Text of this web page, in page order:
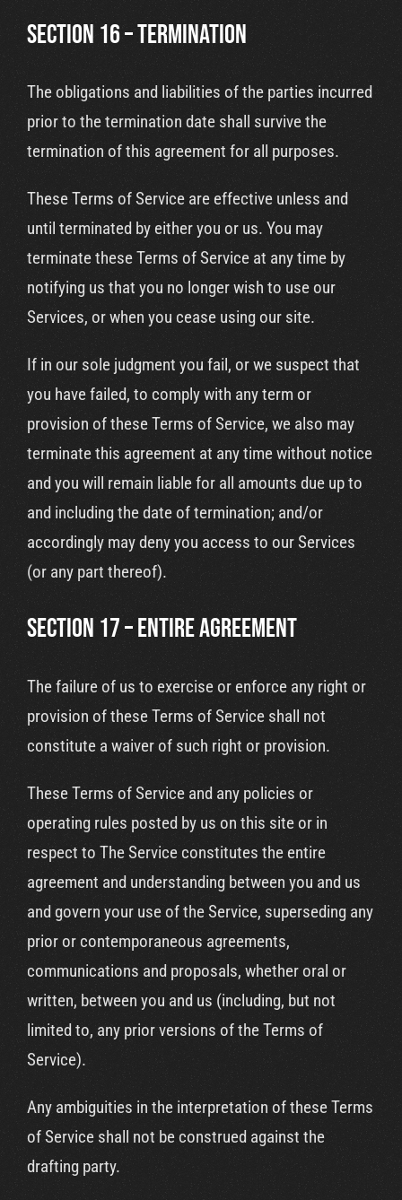
SECTION 16 – TERMINATION
The obligations and liabilities of the parties incurred
prior to the termination date shall survive the
termination of this agreement for all purposes.
These Terms of Service are effective unless and
until terminated by either you or us. You may
terminate these Terms of Service at any time by
notifying us that you no longer wish to use our
Services, or when you cease using our site.
If in our sole judgment you fail, or we suspect that
you have failed, to comply with any term or
provision of these Terms of Service, we also may
terminate this agreement at any time without notice
and you will remain liable for all amounts due up to
and including the date of termination; and/or
accordingly may deny you access to our Services
(or any part thereof).
SECTION 17 – ENTIRE AGREEMENT
The failure of us to exercise or enforce any right or
provision of these Terms of Service shall not
constitute a waiver of such right or provision.
These Terms of Service and any policies or
operating rules posted by us on this site or in
respect to The Service constitutes the entire
agreement and understanding between you and us
and govern your use of the Service, superseding any
prior or contemporaneous agreements,
communications and proposals, whether oral or
written, between you and us (including, but not
limited to, any prior versions of the Terms of
Service).
Any ambiguities in the interpretation of these Terms
of Service shall not be construed against the
drafting party.